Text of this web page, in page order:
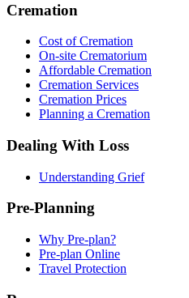
Cremation
Cost of Cremation
On-site Crematorium
Affordable Cremation
Cremation Services
Cremation Prices
Planning a Cremation
Dealing With Loss
Understanding Grief
Pre-Planning
Why Pre-plan?
Pre-plan Online
Travel Protection